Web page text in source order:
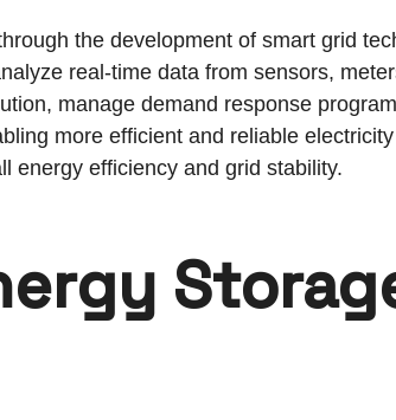
the development of smart grid
real-time data from sensors,
manage demand response
more efficient and reliable
energy efficiency and grid stability.